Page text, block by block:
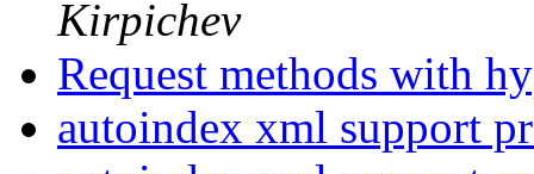
Kirpichev
Request methods with
autoindex xml support